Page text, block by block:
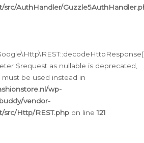
src/AuthHandler/
$request as nullable is deprecated,
be used instead in
wp-
vendor-
src/Http/REST.php on line121